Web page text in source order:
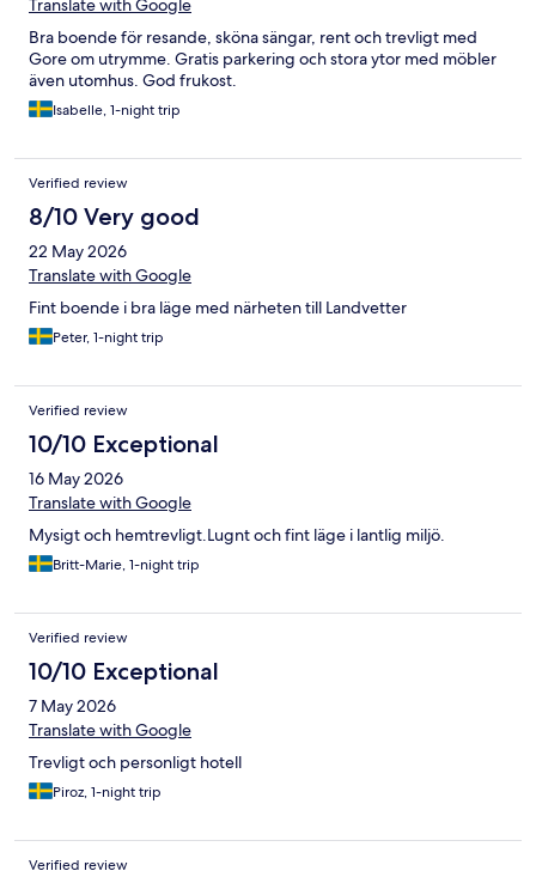
Translate with Google
Bra boende för resande, sköna sängar, rent och trevligt med
Gore om utrymme. Gratis parkering och stora ytor med möbler
även utomhus. God frukost.
Isabelle, 1-night trip
Verified review
8/10 Very good
22 May 2026
Translate with Google
Fint boende i bra läge med närheten till Landvetter
Peter, 1-night trip
Verified review
10/10 Exceptional
16 May 2026
Translate with Google
Mysigt och hemtrevligt.Lugnt och fint läge i lantlig miljö.
Britt-Marie, 1-night trip
Verified review
10/10 Exceptional
7 May 2026
Translate with Google
Trevligt och personligt hotell
Piroz, 1-night trip
Verified review